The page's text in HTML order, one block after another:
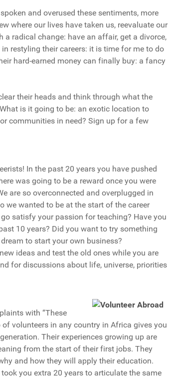
and overused these sentiments, more
where our lives have taken us, reevaluate our
radical change: have an affair, get a divorce,
restyling their careers: it is time for me to do
hard-earned money can finally buy: a fancy
their heads and think through what the
is it going to be: an exotic location to
communities in need? Sign up for a few
In the past 20 years you have pushed
was going to be a reward once you were
are so overconnected and overplugged in
we wanted to be at the start of the career
satisfy your passion for teaching? Have you
10 years? Did you want to try something
to start your own business?
ideas and test the old ones while you are
for discussions about life, universe, priorities
with “These
volunteers in any country in Africa gives you
Their experiences growing up are
from the start of their first jobs. They
and how they will apply their education.
you extra 20 years to articulate the same